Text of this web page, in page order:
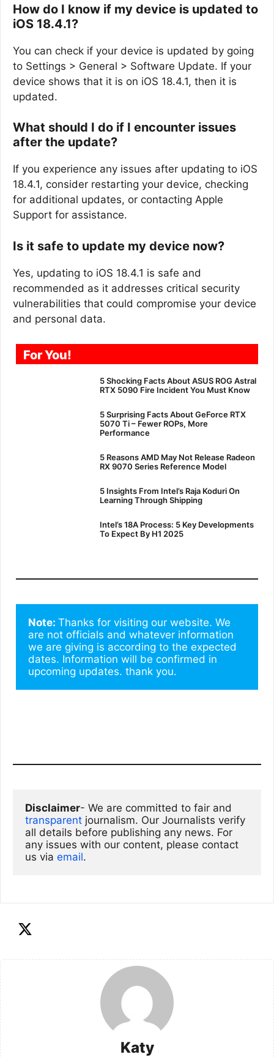
How do I know if my device is updated to
iOS 18.4.1?
You can check if your device is updated by going
to Settings > General > Software Update. If your
device shows that it is on iOS 18.4.1, then it is
updated.
What should I do if I encounter issues
after the update?
If you experience any issues after updating to iOS
18.4.1, consider restarting your device, checking
for additional updates, or contacting Apple
Support for assistance.
Is it safe to update my device now?
Yes, updating to iOS 18.4.1 is safe and
recommended as it addresses critical security
vulnerabilities that could compromise your device
and personal data.
For You!
5 Shocking Facts About ASUS ROG Astral
RTX 5090 Fire Incident You Must Know
5 Surprising Facts About GeForce RTX
5070 Ti – Fewer ROPs, More
Performance
5 Reasons AMD May Not Release Radeon
RX 9070 Series Reference Model
5 Insights From Intel’s Raja Koduri On
Learning Through Shipping
Intel’s 18A Process: 5 Key Developments
To Expect By H1 2025
Note: Thanks for visiting our website. We
are not officials and whatever information
we are giving is according to the expected
dates. Information will be confirmed in
upcoming updates. thank you.
Disclaimer
transparent journalism. Our Journalists verify
all details before publishing any news. For
any issues with our content, please contact
us via email.
Katy